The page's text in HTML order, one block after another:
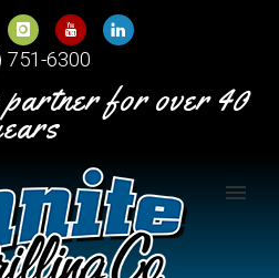
751-6300
for over 40